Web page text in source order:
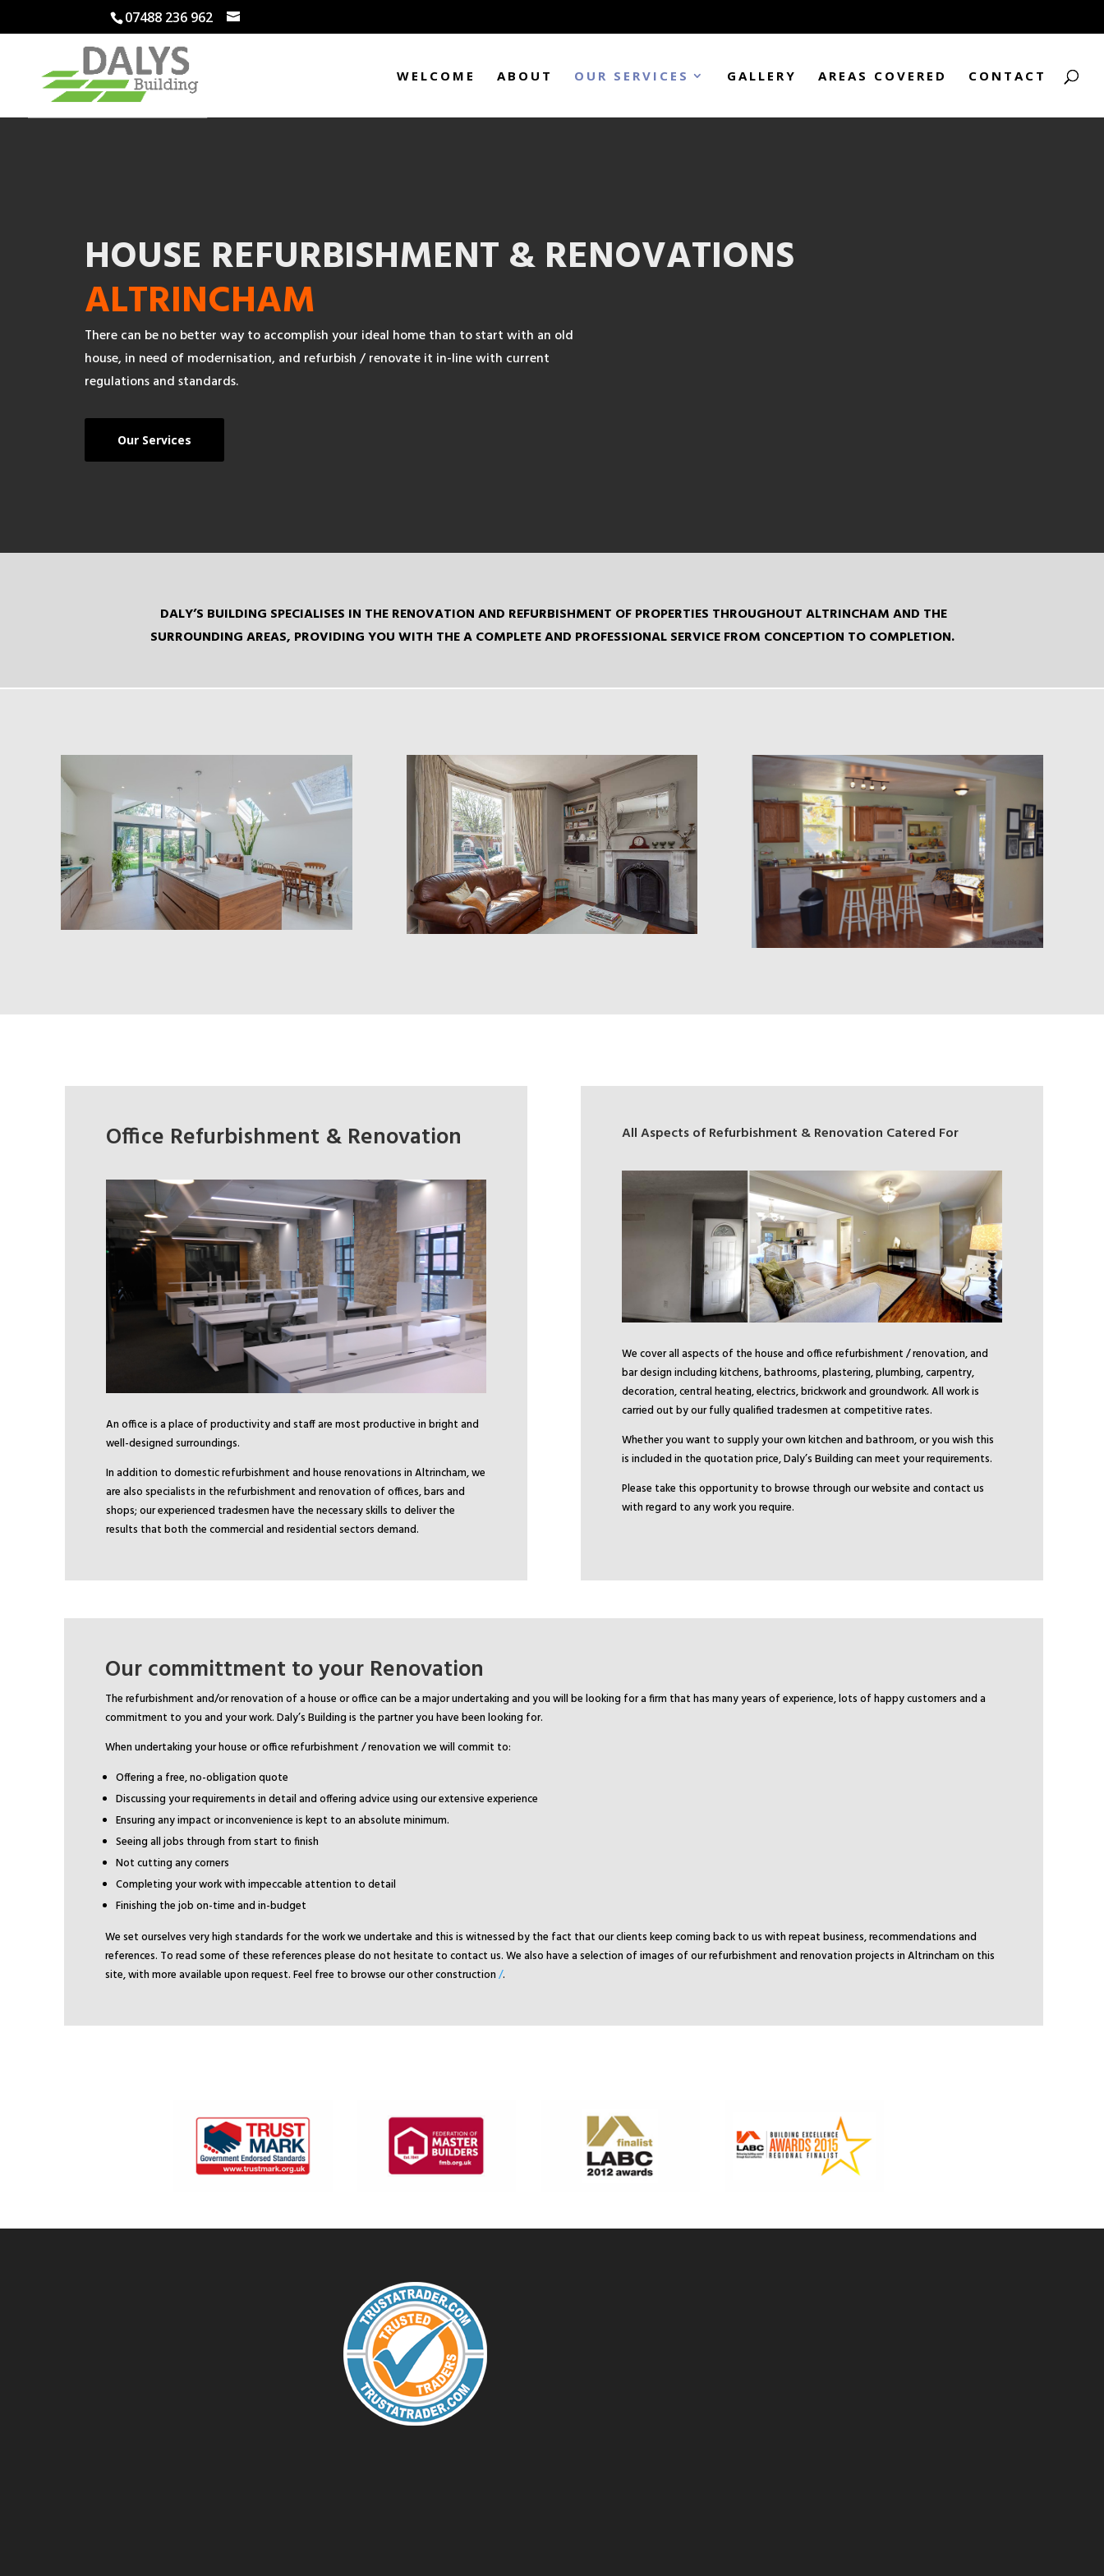
07488 236 962
WELCOME ABOUT OUR SERVICES GALLERY AREAS COVERED CONTACT
HOUSE REFURBISHMENT & RENOVATIONS
ALTRINCHAM
There can be no better way to accomplish your ideal home than to start with an old
house, in need of modernisation, and refurbish / renovate it in-line with current
regulations and standards.
Our Services
DALY’S BUILDING SPECIALISES IN THE RENOVATION AND REFURBISHMENT OF PROPERTIES THROUGHOUT ALTRINCHAM AND THE
SURROUNDING AREAS, PROVIDING YOU WITH THE A COMPLETE AND PROFESSIONAL SERVICE FROM CONCEPTION TO COMPLETION.
Office Refurbishment & Renovation
An office is a place of productivity and staff are most productive in bright and
well-designed surroundings.
In addition to domestic refurbishment and house renovations in Altrincham, we
are also specialists in the refurbishment and renovation of offices, bars and
shops; our experienced tradesmen have the necessary skills to deliver the
results that both the commercial and residential sectors demand.
All Aspects of Refurbishment & Renovation Catered For
We cover all aspects of the house and office refurbishment / renovation, and
bar design including kitchens, bathrooms, plastering, plumbing, carpentry,
decoration, central heating, electrics, brickwork and groundwork. All work is
carried out by our fully qualified tradesmen at competitive rates.
Whether you want to supply your own kitchen and bathroom, or you wish this
is included in the quotation price, Daly’s Building can meet your requirements.
Please take this opportunity to browse through our website and contact us
with regard to any work you require.
Our committment to your Renovation
The refurbishment and/or renovation of a house or office can be a major undertaking and you will be looking for a firm that has many years of experience, lots of happy customers and a
commitment to you and your work. Daly’s Building is the partner you have been looking for.
When undertaking your house or office refurbishment / renovation we will commit to:
Offering a free, no-obligation quote
Discussing your requirements in detail and offering advice using our extensive experience
Ensuring any impact or inconvenience is kept to an absolute minimum.
Seeing all jobs through from start to finish
Not cutting any corners
Completing your work with impeccable attention to detail
Finishing the job on-time and in-budget
We set ourselves very high standards for the work we undertake and this is witnessed by the fact that our clients keep coming back to us with repeat business, recommendations and
references. To read some of these references please do not hesitate to contact us. We also have a selection of images of our refurbishment and renovation projects in Altrincham on this
site, with more available upon request. Feel free to browse our other construction/.